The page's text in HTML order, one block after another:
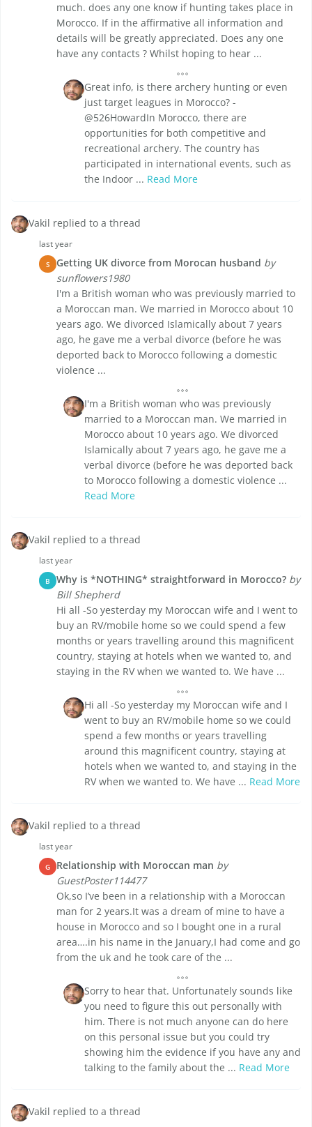
much. does any one know if hunting takes place in
Morocco. If in the affirmative all information and
details will be greatly appreciated. Does any one
have any contacts ? Whilst hoping to hear ...
Great info, is there archery hunting or even
just target leagues in Morocco? -
@526HowardIn Morocco, there are
opportunities for both competitive and
recreational archery. The country has
participated in international events, such as
the Indoor ... Read More
Vakil replied to a thread
last year
S Getting UK divorce from Morocan husband by
sunflowers1980
I'm a British woman who was previously married to
a Moroccan man. We married in Morocco about 10
years ago. We divorced Islamically about 7 years
ago, he gave me a verbal divorce (before he was
deported back to Morocco following a domestic
violence ...
I'm a British woman who was previously
married to a Moroccan man. We married in
Morocco about 10 years ago. We divorced
Islamically about 7 years ago, he gave me a
verbal divorce (before he was deported back
to Morocco following a domestic violence ...
Read More
Vakil replied to a thread
last year
B Why is *NOTHING* straightforward in Morocco? by
Bill Shepherd
Hi all -So yesterday my Moroccan wife and I went to
buy an RV/mobile home so we could spend a few
months or years travelling around this magnificent
country, staying at hotels when we wanted to, and
staying in the RV when we wanted to. We have ...
Hi all -So yesterday my Moroccan wife and I
went to buy an RV/mobile home so we could
spend a few months or years travelling
around this magnificent country, staying at
hotels when we wanted to, and staying in the
RV when we wanted to. We have ... Read More
Vakil replied to a thread
last year
G Relationship with Moroccan man by
GuestPoster114477
Ok,so I’ve been in a relationship with a Moroccan
man for 2 years.It was a dream of mine to have a
house in Morocco and so I bought one in a rural
area….in his name in the January,I had come and go
from the uk and he took care of the ...
Sorry to hear that. Unfortunately sounds like
you need to figure this out personally with
him. There is not much anyone can do here
on this personal issue but you could try
showing him the evidence if you have any and
talking to the family about the ... Read More
Vakil replied to a thread